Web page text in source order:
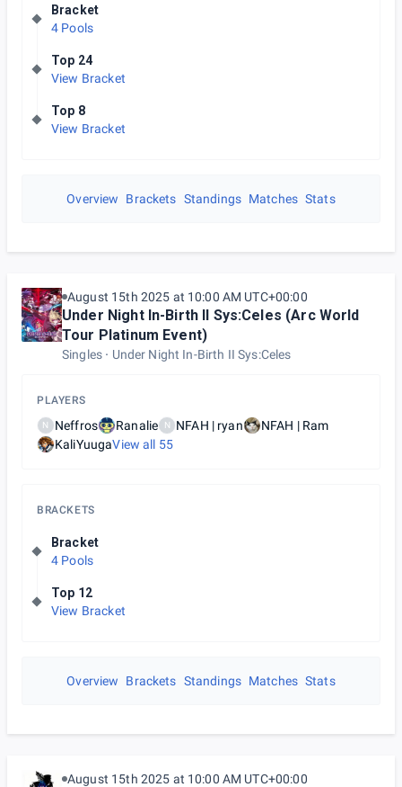
Bracket
4 Pools
Top 24
View Bracket
Top 8
View Bracket
Overview Brackets Standings Matches Stats
August 15th 2025 at 10:00 AM UTC+00:00
Under Night In-Birth II Sys:Celes (Arc World
Tour Platinum Event)
Singles Under Night In-Birth II Sys:Celes
PLAYERS
N Neffros Ranalie N NFAH | ryan
NFAH | Ram
KaliYuugaView all 55
BRACKETS
Bracket
4 Pools
Top 12
View Bracket
Overview Brackets Standings Matches Stats
August 15th 2025 at 10:00 AM UTC+00:00